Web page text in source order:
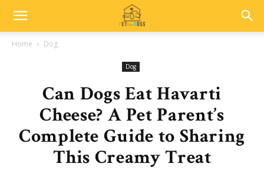
Home Dog
Dog
Can Dogs Eat Havarti
Cheese? A Pet Parent’s
Complete Guide to Sharing
This Creamy Treat